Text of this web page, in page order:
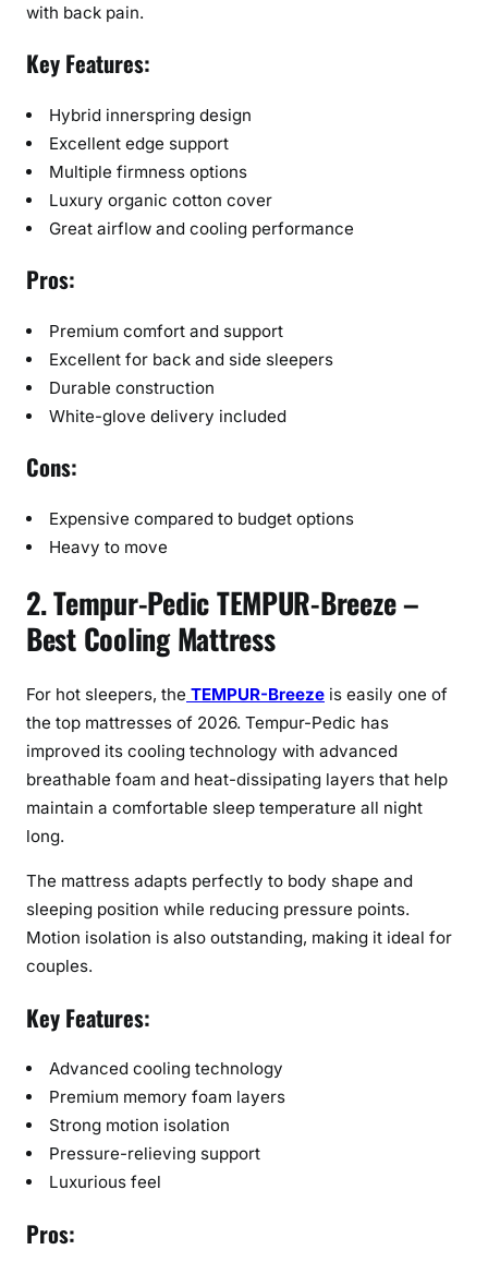
with back pain.
Key Features:
Hybrid innerspring design
Excellent edge support
Multiple firmness options
Luxury organic cotton cover
Great airflow and cooling performance
Pros:
Premium comfort and support
Excellent for back and side sleepers
Durable construction
White-glove delivery included
Cons:
Expensive compared to budget options
Heavy to move
2. Tempur-Pedic TEMPUR-Breeze –
Best Cooling Mattress
For hot sleepers, the TEMPUR-Breeze is easily one of
the top mattresses of 2026. Tempur-Pedic has
improved its cooling technology with advanced
breathable foam and heat-dissipating layers that help
maintain a comfortable sleep temperature all night
long.
The mattress adapts perfectly to body shape and
sleeping position while reducing pressure points.
Motion isolation is also outstanding, making it ideal for
couples.
Key Features:
Advanced cooling technology
Premium memory foam layers
Strong motion isolation
Pressure-relieving support
Luxurious feel
Pros: